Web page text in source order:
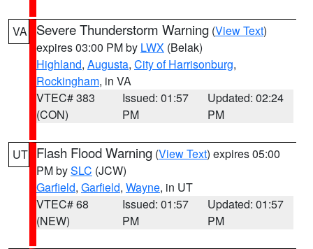
VA Severe Thunderstorm Warning (View Text)
expires 03:00 PM by LWX (Belak)
Highland, Augusta, City of Harrisonburg,
Rockingham, in VA
VTEC# 383
(CON)
Issued: 01:57
PM
Updated: 02:24
PM
UT Flash Flood Warning (View Text) expires 05:00
PM bySLC (JCW)
Garfield, Garfield, Wayne, in UT
VTEC# 68
(NEW)
Issued: 01:57
PM
Updated: 01:57
PM